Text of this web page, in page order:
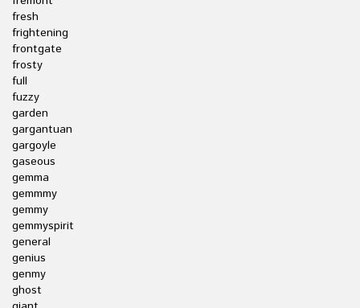
fresh
frightening
frontgate
frosty
full
fuzzy
garden
gargantuan
gargoyle
gaseous
gemma
gemmmy
gemmy
gemmyspirit
general
genius
genmy
ghost